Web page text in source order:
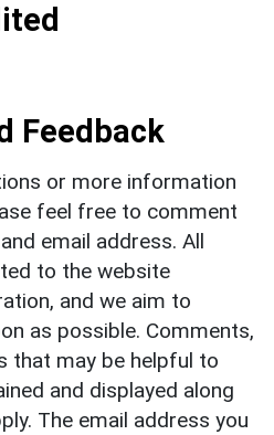
Feedback
or more information
feel free to comment
email address. All
to the website
and we aim to
as possible. Comments,
that may be helpful to
and displayed along
The email address you